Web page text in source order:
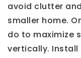
avoid clutter
smaller home.
do to maximize
vertically.